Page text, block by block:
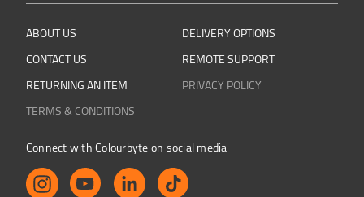
ABOUT US
DELIVERY OPTIONS
CONTACT US
REMOTE SUPPORT
RETURNING AN ITEM
PRIVACY POLICY
TERMS & CONDITIONS
Connect with Colourbyte on social media